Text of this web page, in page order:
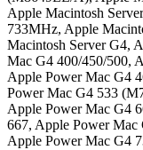
Apple Macintosh
733MHz, Apple
Macintosh Server G4,
Mac G4 400/450/500,
Apple Power Mac G4
Power Mac G4 533
Apple Power Mac G4
667, Apple Power
Apple Power Mac G4